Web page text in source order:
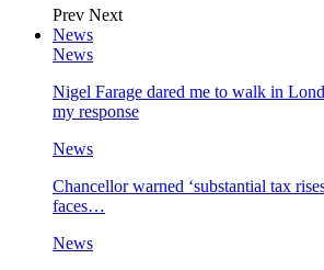
Prev Next
News
News
Nigel Farage dared me to walk in
my response
News
Chancellor warned ‘substantial tax
faces…
News